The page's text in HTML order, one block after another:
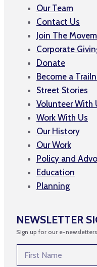
Our Team
Contact Us
Join The
Corporate
Donate
Become a
Street Stories
Volunteer With
Work With Us
Our History
Our Work
Policy and
Education
Planning
NEWSLETTER
Sign up for our e-